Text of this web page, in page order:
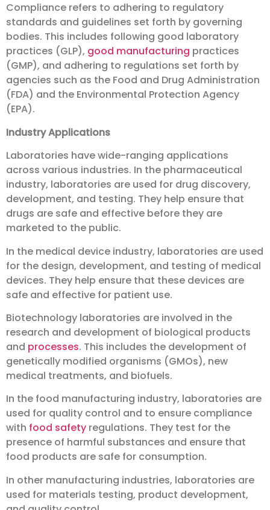
Compliance refers to adhering to regulatory
standards and guidelines set forth by governing
bodies. This includes following good laboratory
practices (GLP), good manufacturing practices
(GMP), and adhering to regulations set forth by
agencies such as the Food and Drug Administration
(FDA) and the Environmental Protection Agency
(EPA).
Industry Applications
Laboratories have wide-ranging applications
across various industries. In the pharmaceutical
industry, laboratories are used for drug discovery,
development, and testing. They help ensure that
drugs are safe and effective before they are
marketed to the public.
In the medical device industry, laboratories are used
for the design, development, and testing of medical
devices. They help ensure that these devices are
safe and effective for patient use.
Biotechnology laboratories are involved in the
research and development of biological products
and processes. This includes the development of
genetically modified organisms (GMOs), new
medical treatments, and biofuels.
In the food manufacturing industry, laboratories are
used for quality control and to ensure compliance
with food safety regulations. They test for the
presence of harmful substances and ensure that
food products are safe for consumption.
In other manufacturing industries, laboratories are
used for materials testing, product development,